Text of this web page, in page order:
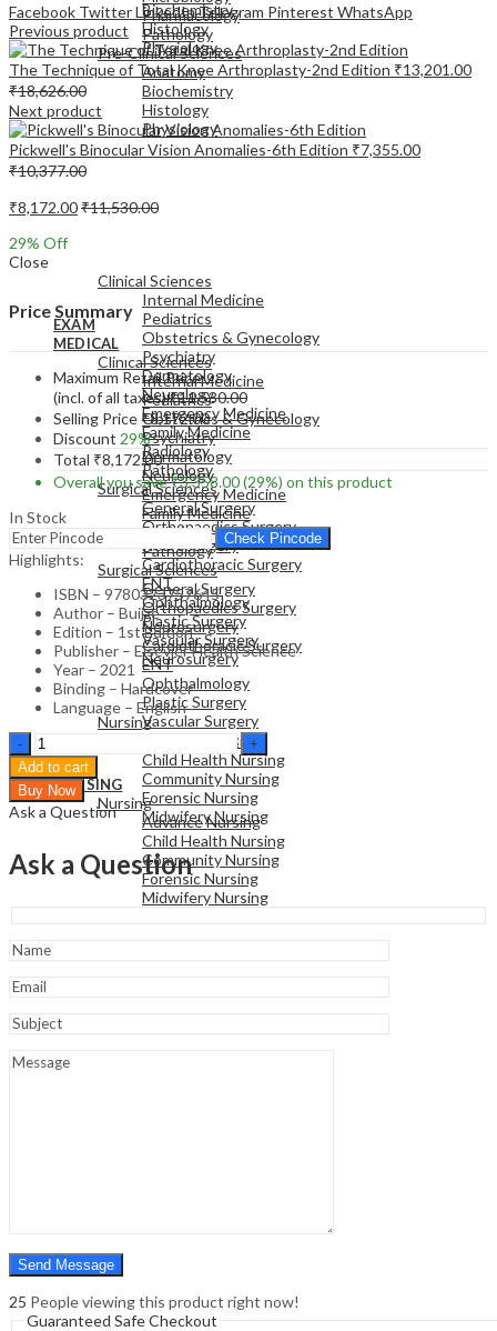
Pharmacology
Pathology
Pre-Clinical Sciences
Anatomy
Biochemistry
Histology
Physiology
EXAM
MEDICAL
Clinical Sciences
Internal Medicine
Pediatrics
Obstetrics & Gynecology
Psychiatry
Dermatology
Neurology
Emergency Medicine
Family Medicine
Radiology
Pathology
Surgical Sciences
General Surgery
Orthopaedics Surgery
Neurosurgery
Cardiothoracic Surgery
ENT
Ophthalmology
Plastic Surgery
Vascular Surgery
Neurosurgery
NURSING
Nursing
Advance Nursing
Child Health Nursing
Community Nursing
Forensic Nursing
Midwifery Nursing
Biochemistry
Histology
Physiology
EXAM
Clinical Sciences
Internal Medicine
Pediatrics
Obstetrics & Gynecology
Psychiatry
Dermatology
Neurology
Emergency Medicine
Family Medicine
Radiology
Pathology
Surgical Sciences
General Surgery
Orthopaedics Surgery
Neurosurgery
Cardiothoracic Surgery
ENT
Ophthalmology
Plastic Surgery
Vascular Surgery
Neurosurgery
NURSING
Nursing
Advance Nursing
Child Health Nursing
Community Nursing
Forensic Nursing
Midwifery Nursing
0
Facebook TwitterLinkedInTelegram Pinterest WhatsApp
Previous product
The Technique of Total Knee Arthroplasty-2nd Edition ₹13,201.00
₹18,626.00
Next product
Pickwell's Binocular Vision Anomalies-6th Edition ₹7,355.00
₹10,377.00
₹8,172.00₹11,530.00
29% Off
Close
Price Summary
Maximum Retail Price
(incl. of all taxes)₹11,530.00
Selling Price ₹8,172.00
Discount 29%
Total ₹8,172.00
Overall you save₹3,358.00(29%) on this product
In Stock
Check Pincode
Highlights:
ISBN – 9780323757645
Author – Buijze
Edition – 1st Edition
Publisher – Elsevier Health Science
Year – 2021
Binding – Hardcover
Language – English
Distal
Radius
Fractures-
1st
Edition
Add to cart
Buy Now
Ask a Question
Ask a Question
25 People viewing this product right now!
Guaranteed Safe Checkout